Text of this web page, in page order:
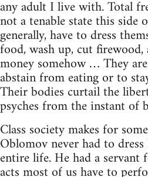
any adult I live with. Total
not a tenable state this side
generally, have to dress
food, wash up, cut
money somehow … They
abstain from eating or to
Their bodies curtail the
psyches from the instant of
Class society makes for
Oblomov never had to
entire life. He had a